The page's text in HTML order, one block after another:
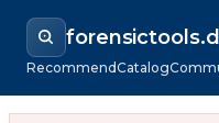
RecommendCatalog